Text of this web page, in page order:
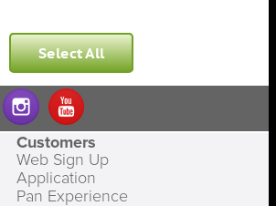
Select All
Customers
Web Sign Up
Application
Pan Experience